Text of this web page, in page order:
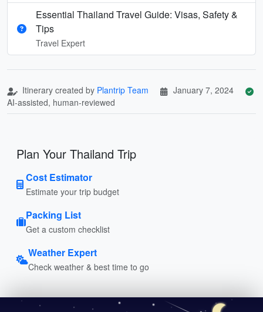
Essential Thailand Travel Guide: Visas, Safety &
Tips
Travel Expert
Itinerary created by Plantrip Team
January 7, 2024
AI-assisted, human-reviewed
Plan Your Thailand Trip
Cost Estimator
Estimate your trip budget
Packing List
Get a custom checklist
Weather Expert
Check weather & best time to go